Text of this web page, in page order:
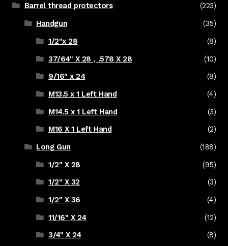
Barrel thread protectors
(223)
Handgun
(35)
1/2"x 28
(8)
37/64" X 28 , .578 X 28
(10)
9/16" x 24
(8)
M13.5 x 1 Left Hand
(4)
M14.5 x 1 Left Hand
(3)
M16 X 1 Left Hand
(2)
Long Gun
(188)
1/2" X 28
(95)
1/2" X 32
(3)
1/2" X 36
(4)
11/16" X 24
(12)
3/4" X 24
(8)